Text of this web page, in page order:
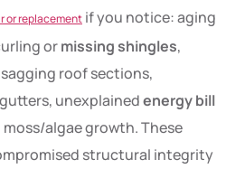
or replacement if you notice: aging
ormissing shingles,
sagging roof sections,
unexplainedenergy bill
moss/algae growth. These
structural integrity